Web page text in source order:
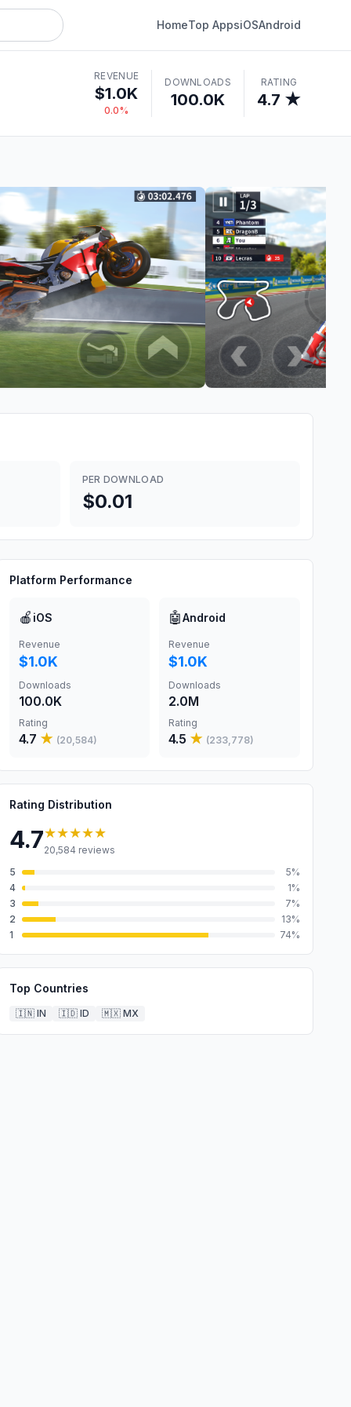
HomeTop AppsiOSAndroid
REVENUE
$1.0K
0.0%
DOWNLOADS
100.0K
RATING
4.7 ★
PER DOWNLOAD
$0.01
Platform Performance
🍎 iOS
Revenue
$1.0K
Downloads
100.0K
Rating
4.7 ★ (20,584)
🤖Android
Revenue
$1.0K
Downloads
2.0M
Rating
4.5 ★ (233,778)
Rating Distribution
4.7★★★★★
20,584 reviews
5
5%
4
1%
3
7%
2
13%
1
74%
Top Countries
🇮🇳 IN 🇮🇩 ID 🇲🇽 MX